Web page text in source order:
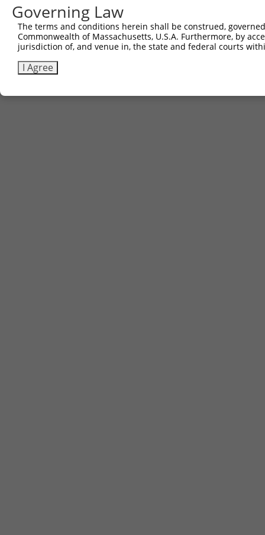
Governing Law
The terms and conditions herein shall be construed,
Commonwealth of Massachusetts, U.S.A. Furthermore, by
jurisdiction of, and venue in, the state and federal courts
I Agree
Contact Us|Terms and Conditions|Broad Home